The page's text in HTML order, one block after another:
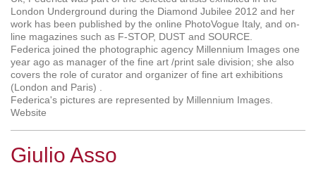
London Underground during the Diamond Jubilee 2012 and her
work has been published by the online PhotoVogue Italy, and on-
line magazines such as F-STOP, DUST and SOURCE.
Federica joined the photographic agency Millennium Images one
year ago as manager of the fine art /print sale division; she also
covers the role of curator and organizer of fine art exhibitions
(London and Paris) .
Federica's pictures are represented by Millennium Images.
Website
Giulio Asso